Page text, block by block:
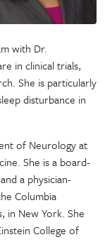
with Dr.
in clinical trials,
She is particularly
disturbance in
of Neurology at
She is a board-
a physician-
Columbia
in New York. She
College of